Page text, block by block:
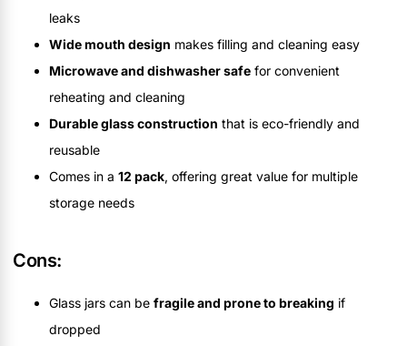
leaks
Wide mouth design makes filling and cleaning easy
Microwave and dishwasher safe for convenient
reheating and cleaning
Durable glass construction that is eco-friendly and
reusable
Comes in a 12 pack, offering great value for multiple
storage needs
Cons:
Glass jars can be fragile and prone to breaking if
dropped